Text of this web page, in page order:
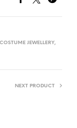
COSTUME JEWELLERY,
NEXT PRODUCT